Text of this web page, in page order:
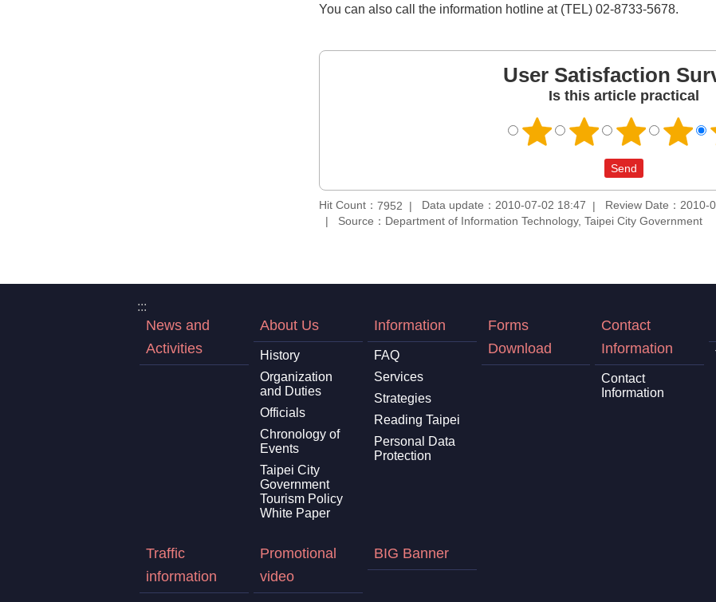
You can also call the information hotline at (TEL) 02-8733-5678.
User Satisfaction
Is this article practical
Hit Count： 7952 Data update：2010-07-02 18:47
Review Date：2010-
Source：Department of Information Technology, Taipei City Government
:::
News and
Activities
About Us
History
Organization
and Duties
Officials
Chronology of
Events
Taipei City
Government
Tourism Policy
White Paper
Information
FAQ
Services
Strategies
Reading Taipei
Personal Data
Protection
Forms
Download
Contact
Information
Contact
Information
Traffic
information
Promotional
video
BIG Banner